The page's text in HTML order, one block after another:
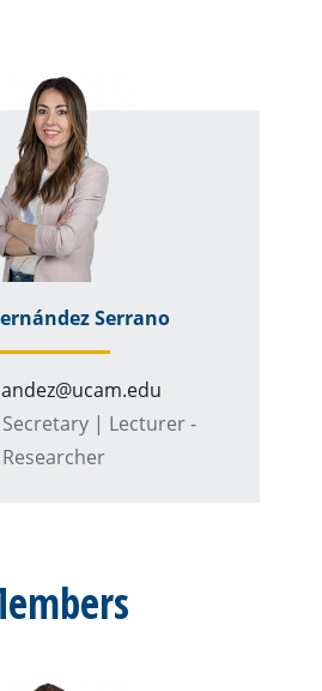
Serrano
| Lecturer -
Researcher